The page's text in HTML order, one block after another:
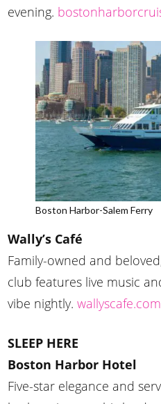
evening.
Boston Harbor-Salem Ferry
Wally’s Café
Family-owned and
club features live music
vibe nightly.wallyscafe.com
SLEEP HERE
Boston Harbor Hotel
Five-star elegance and